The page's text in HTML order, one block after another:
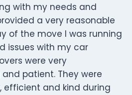
with my needs and
a very reasonable
of the move I was running
issues with my car
were very
patient. They were
efficient and kind during